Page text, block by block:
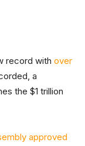
record with over
a
the $1 trillion
approved